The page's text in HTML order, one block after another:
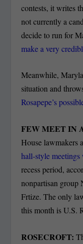
contests, it writes
not currently a
decide to run for
make a very
Meanwhile,
situation and
Rosapepe’s
FEW MEET IN
House lawmakers
hall-style
recess period,
nonpartisan group
Frtize. The only
this month is U.S.
ROSECROFT: